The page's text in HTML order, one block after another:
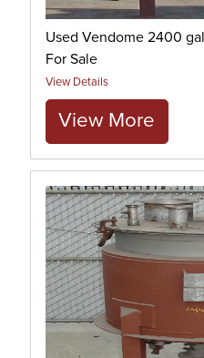
Used Vendome 2400
For Sale
View Details
View More